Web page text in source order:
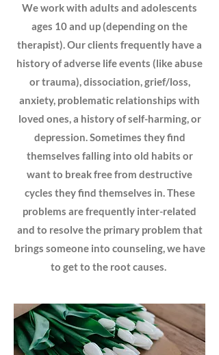
We work with adults and adolescents
ages 10 and up (depending on the
therapist). Our clients frequently have a
history of adverse life events (like abuse
or trauma), dissociation, grief/loss,
anxiety, problematic relationships with
loved ones, a history of self-harming, or
depression. Sometimes they find
themselves falling into old habits or
want to break free from destructive
cycles they find themselves in. These
problems are frequently inter-related
and to resolve the primary problem that
brings someone into counseling, we have
to get to the root causes.